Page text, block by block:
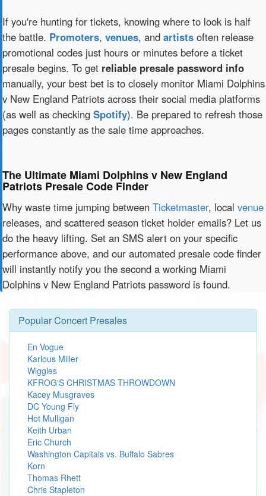
If you're hunting for tickets, knowing where to look is half
the battle. Promoters, venues, and artists often release
promotional codes just hours or minutes before a ticket
presale begins. To get reliable presale password info
manually, your best bet is to closely monitor Miami Dolphins
v New England Patriots across their social media platforms
(as well as checking Spotify). Be prepared to refresh those
pages constantly as the sale time approaches.
The Ultimate Miami Dolphins v New England
Patriots Presale Code Finder
Why waste time jumping between Ticketmaster, local venue
releases, and scattered season ticket holder emails? Let us
do the heavy lifting. Set an SMS alert on your specific
performance above, and our automated presale code finder
will instantly notify you the second a working Miami
Dolphins v New England Patriots password is found.
Popular Concert Presales
En Vogue
Karlous Miller
Wiggles
KFROG'S CHRISTMAS THROWDOWN
Kacey Musgraves
DC Young Fly
Hot Mulligan
Keith Urban
Eric Church
Washington Capitals vs. Buffalo Sabres
Korn
Thomas Rhett
Chris Stapleton